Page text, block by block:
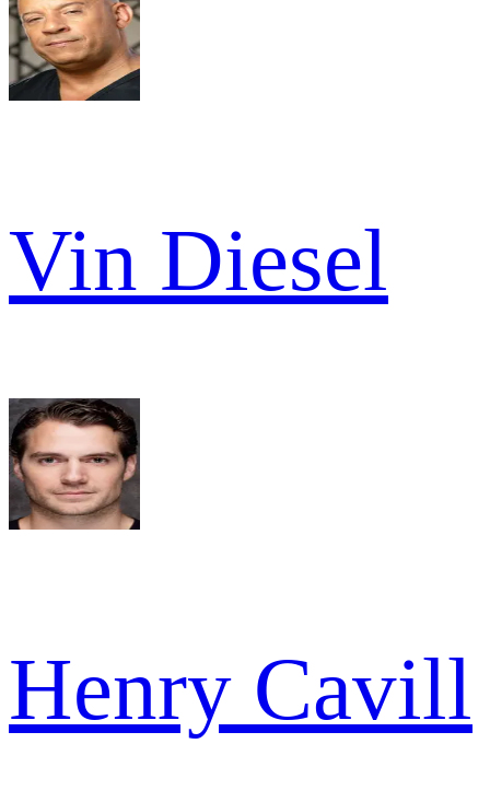
Vin Diesel
Henry Cavill